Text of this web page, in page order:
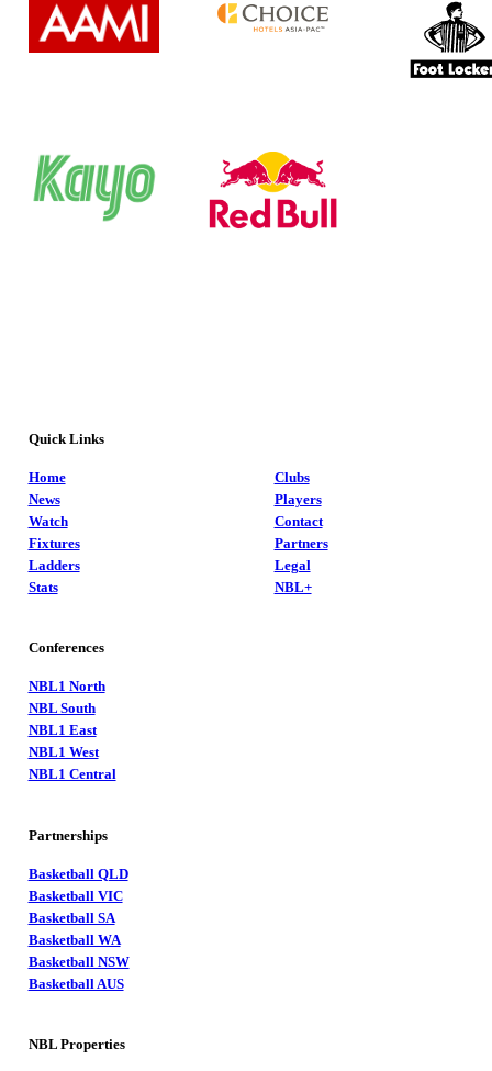
Quick Links
Home
News
Watch
Fixtures
Ladders
Stats
Clubs
Players
Contact
Partners
Legal
NBL+
Conferences
NBL1 North
NBL South
NBL1 East
NBL1 West
NBL1 Central
Partnerships
Basketball QLD
Basketball VIC
Basketball SA
Basketball WA
Basketball NSW
Basketball AUS
NBL Properties